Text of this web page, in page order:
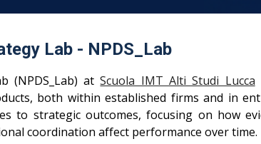
Lab - NPDS_Lab
(NPDS_Lab) atScuola IMT Alti Studi Lucca
both within established firms and in
to strategic outcomes, focusing on how
coordination affect performance over time.